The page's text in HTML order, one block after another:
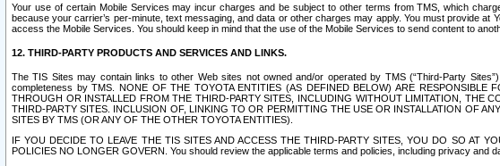
Your use of certain Mobile Services may incur charges and be subject to other terms from TMS, which
because your carrier’s per-minute, text messaging, and data or other charges may apply. You must provide
access the Mobile Services. You should keep in mind that the use of the Mobile Services to send content to
12. THIRD-PARTY PRODUCTS AND SERVICES AND LINKS.
The TIS Sites may contain links to other Web sites not owned and/or operated by TMS (“Third-Party
completeness by TMS. NONE OF THE TOYOTA ENTITIES (AS DEFINED BELOW) ARE RESPONSIBLE
THROUGH OR INSTALLED FROM THE THIRD-PARTY SITES, INCLUDING WITHOUT LIMITATION, THE
THIRD-PARTY SITES. INCLUSION OF, LINKING TO OR PERMITTING THE USE OR INSTALLATION OF
SITES BY TMS (OR ANY OF THE OTHER TOYOTA ENTITIES).
IF YOU DECIDE TO LEAVE THE TIS SITES AND ACCESS THE THIRD-PARTY SITES, YOU DO SO AT
POLICIES NO LONGER GOVERN. You should review the applicable terms and policies, including privacy and